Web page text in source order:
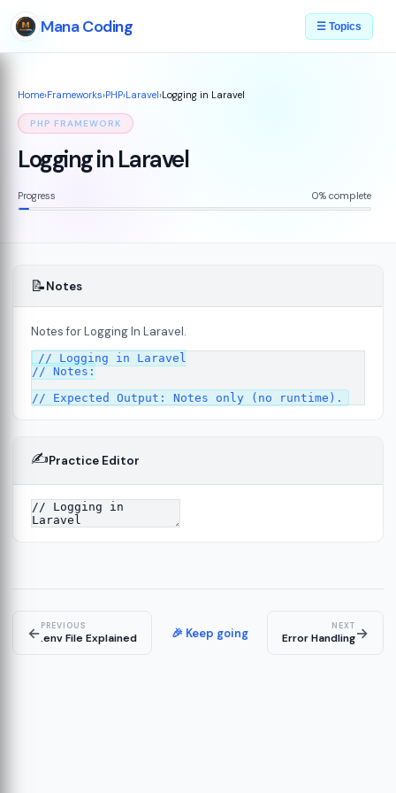
Mana Coding ☰ Topics
Home›Frameworks›PHP›Laravel›Logging in Laravel
PHP FRAMEWORK
Logging in Laravel
Progress 0% complete
📝Notes
Notes for Logging In Laravel.
// Logging in Laravel
// Notes:
✍️Practice Editor
←PREVIOUS
.env File Explained 🎉 Keep going NEXT
Error Handling→